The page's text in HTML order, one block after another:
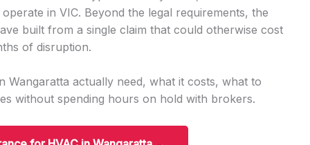
in VIC. Beyond the legal requirements, the
built from a single claim that could otherwise cost
of disruption.
Wangaratta actually need, what it costs, what to
without spending hours on hold with brokers.